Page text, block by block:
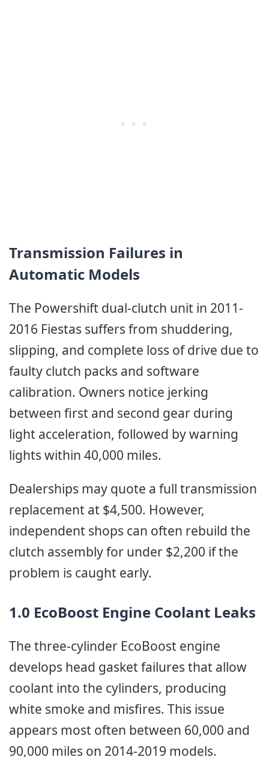
Transmission Failures in
Automatic Models
The Powershift dual-clutch unit in 2011-
2016 Fiestas suffers from shuddering,
slipping, and complete loss of drive due to
faulty clutch packs and software
calibration. Owners notice jerking
between first and second gear during
light acceleration, followed by warning
lights within 40,000 miles.
Dealerships may quote a full transmission
replacement at $4,500. However,
independent shops can often rebuild the
clutch assembly for under $2,200 if the
problem is caught early.
1.0 EcoBoost Engine Coolant Leaks
The three-cylinder EcoBoost engine
develops head gasket failures that allow
coolant into the cylinders, producing
white smoke and misfires. This issue
appears most often between 60,000 and
90,000 miles on 2014-2019 models.